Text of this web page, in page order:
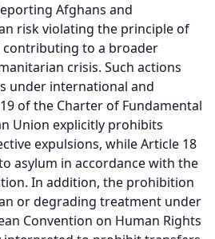
Afghans and
risk violating the principle of
to a broader
crisis. Such actions
under international and
of the Charter of Fundamental
Union explicitly prohibits
expulsions, while Article 18
asylum in accordance with the
In addition, the prohibition
or degrading treatment under
Convention on Human Rights